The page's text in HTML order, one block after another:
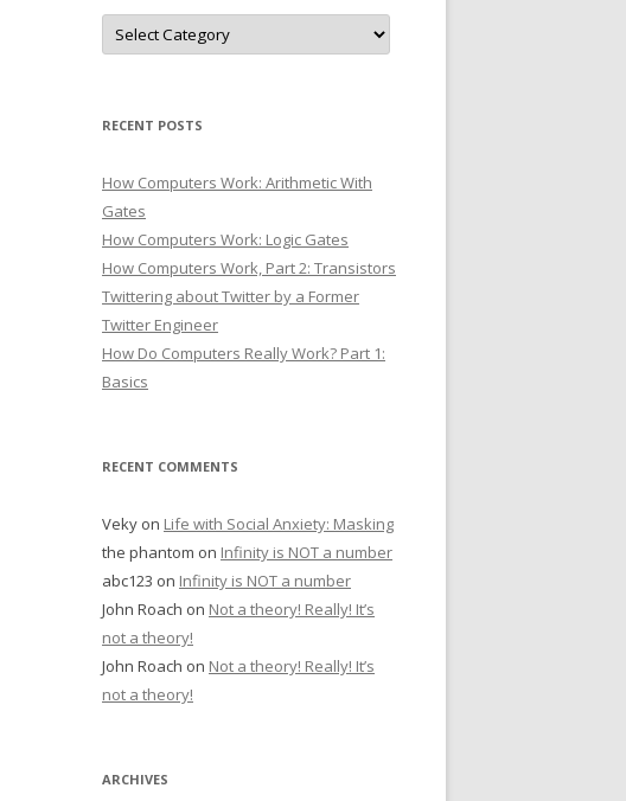
Categories
RECENT POSTS
How Computers Work: Arithmetic With
Gates
How Computers Work: Logic Gates
How Computers Work, Part 2: Transistors
Twittering about Twitter by a Former
Twitter Engineer
How Do Computers Really Work? Part 1:
Basics
RECENT COMMENTS
Veky on Life with Social Anxiety: Masking
the phantom on Infinity is NOT a number
abc123 on Infinity is NOT a number
John Roach on Not a theory! Really! It’s
not a theory!
John Roach on Not a theory! Really! It’s
not a theory!
ARCHIVES